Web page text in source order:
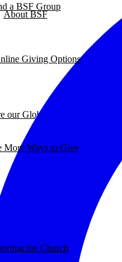
About BSF
our Global Impact
our BSF Blog
Giving Options
More Ways to Give
the Church
a BSF Group